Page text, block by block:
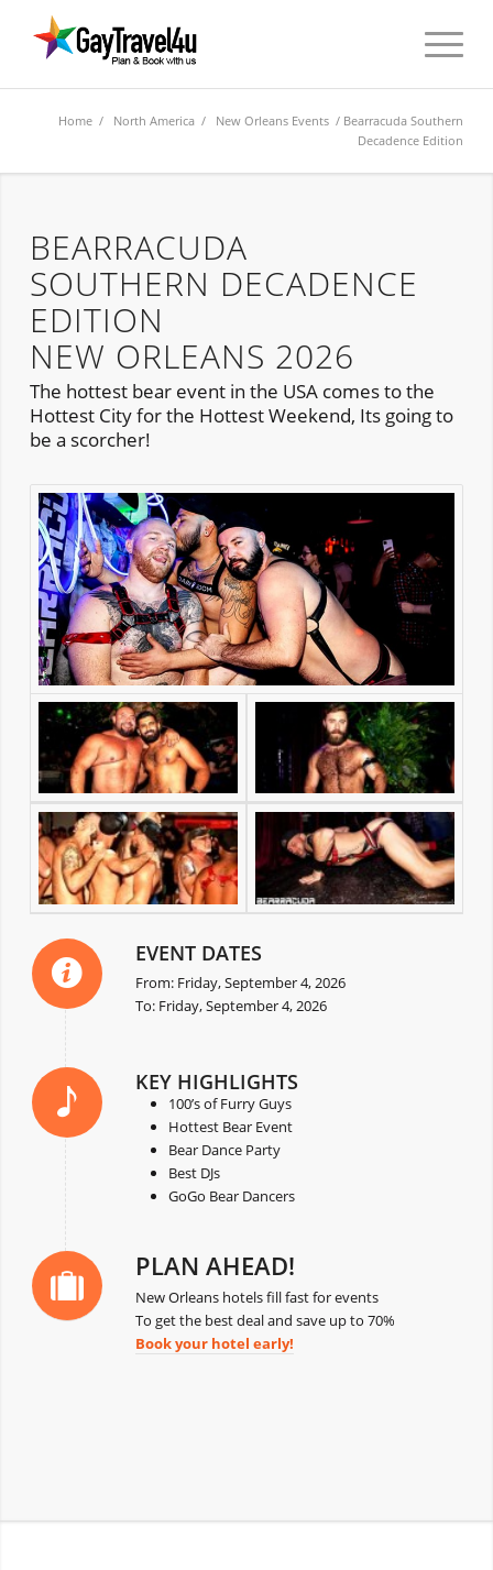
Home / North America / New Orleans Events / Bearracuda Southern
Decadence Edition
BEARRACUDA
SOUTHERN DECADENCE
EDITION
NEW ORLEANS 2026
The hottest bear event in the USA comes to the
Hottest City for the Hottest Weekend, Its going to
be a scorcher!
EVENT DATES
From: Friday, September 4, 2026
To: Friday, September 4, 2026
KEY HIGHLIGHTS
100’s of Furry Guys
Hottest Bear Event
Bear Dance Party
Best DJs
GoGo Bear Dancers
PLAN AHEAD!
New Orleans hotels fill fast for events
To get the best deal and save up to 70%
Book your hotel early!